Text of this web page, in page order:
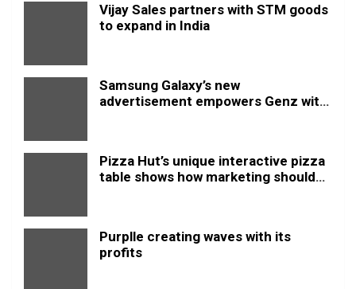
Vijay Sales partners with STM goods
to expand in India
Samsung Galaxy’s new
advertisement empowers Genz with
Pizza Hut’s unique interactive pizza
table shows how marketing should
Purplle creating waves with its
profits